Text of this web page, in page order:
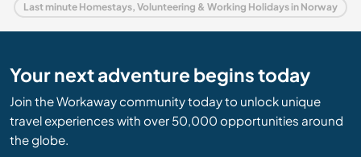
Last minute Homestays, Volunteering & Working Holidays in Norway
Your next adventure begins today
Join the Workaway community today to unlock unique
travel experiences with over 50,000 opportunities around
the globe.